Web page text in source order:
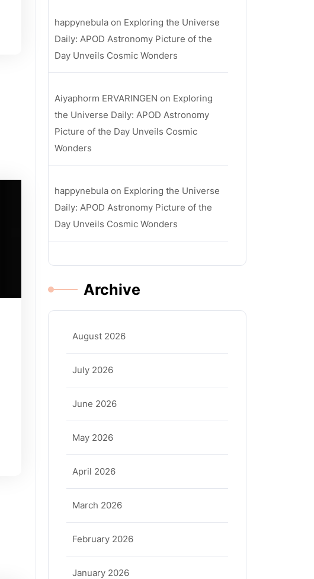
happynebula
happynebula on Exploring the Universe
Daily: APOD Astronomy Picture of the
Day Unveils Cosmic Wonders
Aiyaphorm ERVARINGEN on Exploring
the Universe Daily: APOD Astronomy
Picture of the Day Unveils Cosmic
Wonders
happynebula on Exploring the Universe
Daily: APOD Astronomy Picture of the
Day Unveils Cosmic Wonders
Archive
August 2026
July 2026
June 2026
May 2026
April 2026
March 2026
February 2026
January 2026